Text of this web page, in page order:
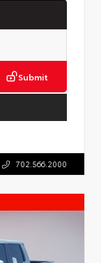
Submit
702.566.2000